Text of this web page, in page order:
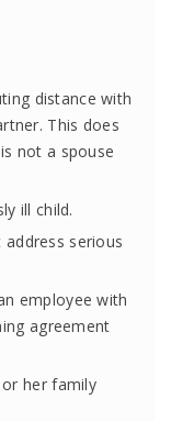
distance with
This does
not a spouse
ill child.
serious
employee with
agreement
her family